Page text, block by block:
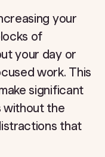
your
of
your day or
work. This
significant
without the
that